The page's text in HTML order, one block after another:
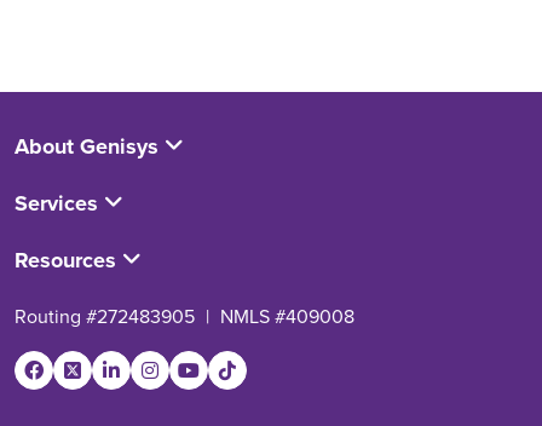
About Genisys
Services
Resources
Routing #272483905 | NMLS #409008